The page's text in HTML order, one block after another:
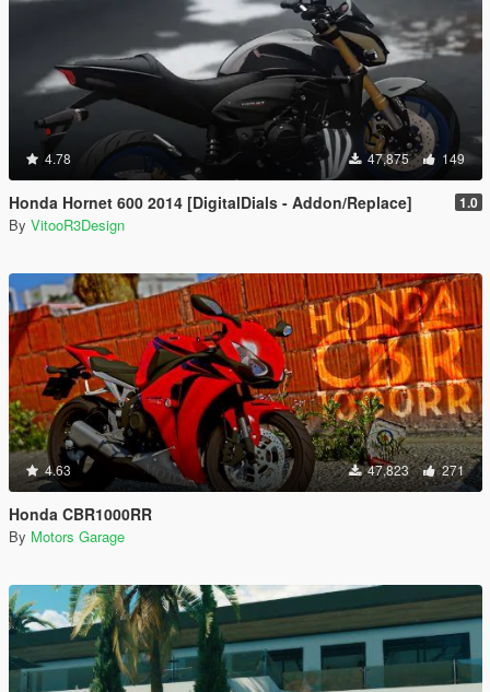
4.78 47,875 149
Honda Hornet 600 2014 [DigitalDials - Addon/Replace] 1.0
By VitooR3Design
4.63 47,823 271
Honda CBR1000RR
By Motors Garage